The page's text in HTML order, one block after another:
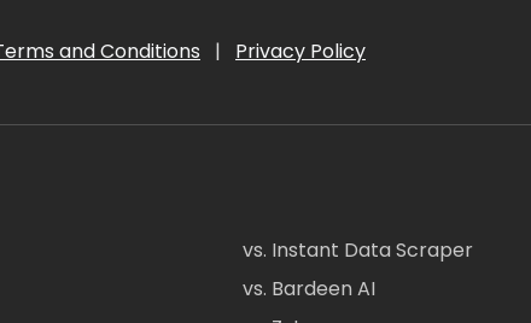
and Conditions | Privacy Policy
vs. Instant Data Scraper
vs. Bardeen AI